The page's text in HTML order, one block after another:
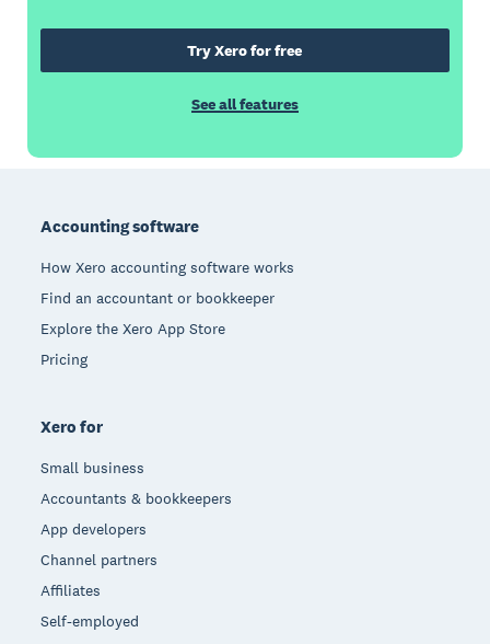
Try Xero for free
See all features
Accounting software
How Xero accounting software works
Find an accountant or bookkeeper
Explore the Xero App Store
Pricing
Xero for
Small business
Accountants & bookkeepers
App developers
Channel partners
Affiliates
Self-employed